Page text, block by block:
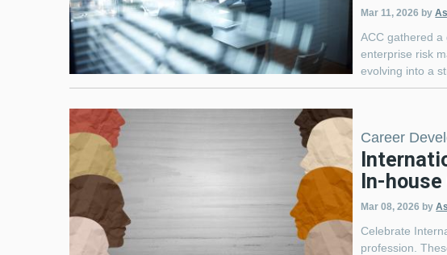
Mar 11, 2026 by
ACC gathered
enterprise risk
evolving into a
Career
In-house
Mar 08, 2026 by
Celebrate
profession.